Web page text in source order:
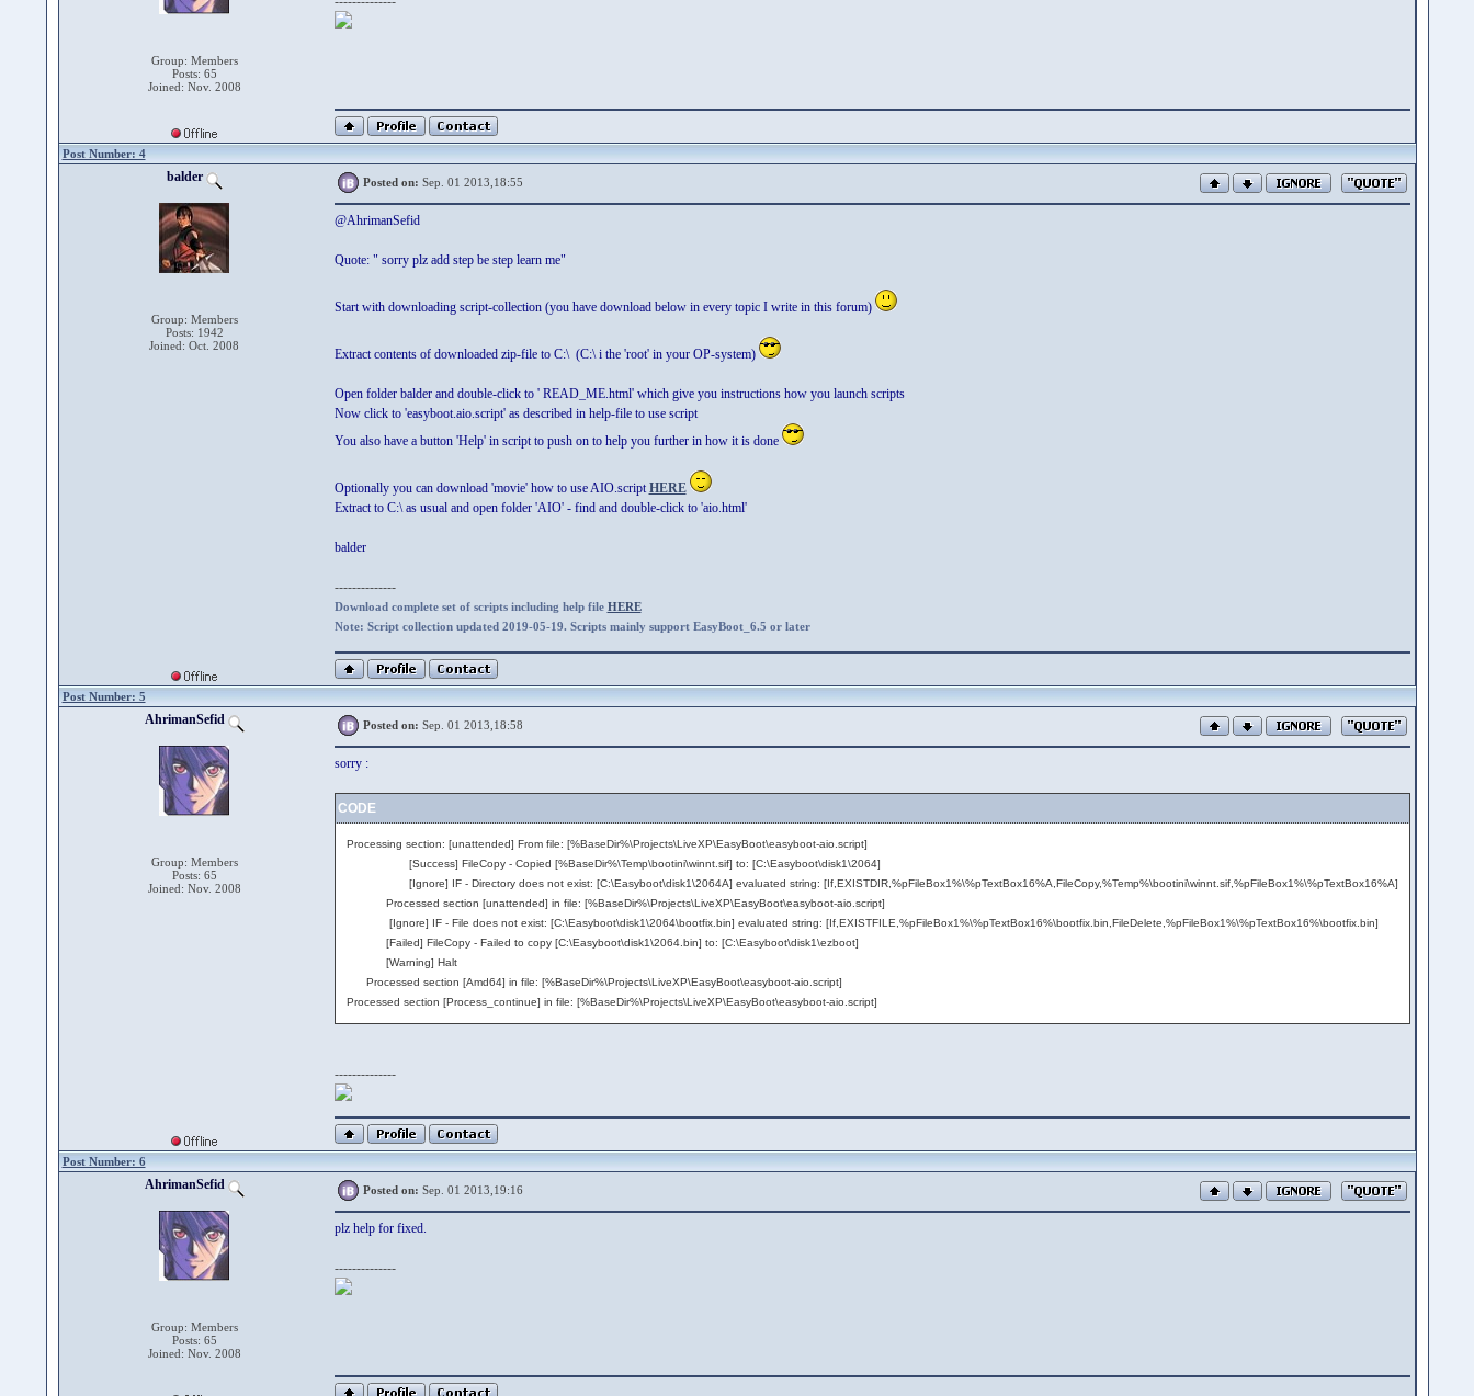
Group: Members
Posts: 65
Joined: Nov. 2008
Post Number: 4
balder
Group: Members
Posts: 1942
Joined: Oct. 2008
Posted on: Sep. 01 2013,18:55
@AhrimanSefid
Quote: " sorry plz add step be step learn me"
Start with downloading script-collection (you have download below in every topic I write in this forum)
Extract contents of downloaded zip-file to C:\ (C:\ i the 'root' in your OP-system)
Open folder balder and double-click to ' READ_ME.html' which give you instructions how you launch scripts
Now click to 'easyboot.aio.script' as described in help-file to use script
You also have a button 'Help' in script to push on to help you further in how it is done
Optionally you can download 'movie' how to use AIO.scriptHERE
Extract to C:\ as usual and open folder 'AIO' - find and double-click to 'aio.html'
balder
--------------
Download complete set of scripts including help file HERE
Note: Script collection updated 2019-05-19. Scripts mainly support EasyBoot_6.5 or later
Post Number: 5
AhrimanSefid
Group: Members
Posts: 65
Joined: Nov. 2008
Posted on: Sep. 01 2013,18:58
sorry :
CODE
Processing section: [unattended] From file: [%BaseDir%\Projects\LiveXP\EasyBoot\easyboot-aio.script]
[Success] FileCopy - Copied [%BaseDir%\Temp\bootini\winnt.sif] to: [C:\Easyboot\disk1\2064]
[Ignore] IF - Directory does not exist: [C:\Easyboot\disk1\2064A] evaluated string: [If,EXISTDIR,%pFileBox1%\%pTextBox16%A,FileCopy,%Temp%\bootini\winnt.sif,%pFileBox1%\%pTextBox16%A]
Processed section [unattended] in file: [%BaseDir%\Projects\LiveXP\EasyBoot\easyboot-aio.script]
[Ignore] IF - File does not exist: [C:\Easyboot\disk1\2064\bootfix.bin] evaluated string: [If,EXISTFILE,%pFileBox1%\%pTextBox16%\bootfix.bin,FileDelete,%pFileBox1%\%pTextBox16%\bootfix.bin]
[Failed] FileCopy - Failed to copy [C:\Easyboot\disk1\2064.bin] to: [C:\Easyboot\disk1\ezboot]
[Warning] Halt
Processed section [Amd64] in file: [%BaseDir%\Projects\LiveXP\EasyBoot\easyboot-aio.script]
Processed section [Process_continue] in file: [%BaseDir%\Projects\LiveXP\EasyBoot\easyboot-aio.script]
--------------
Post Number: 6
AhrimanSefid
Group: Members
Posts: 65
Joined: Nov. 2008
Posted on: Sep. 01 2013,19:16
plz help for fixed.
--------------